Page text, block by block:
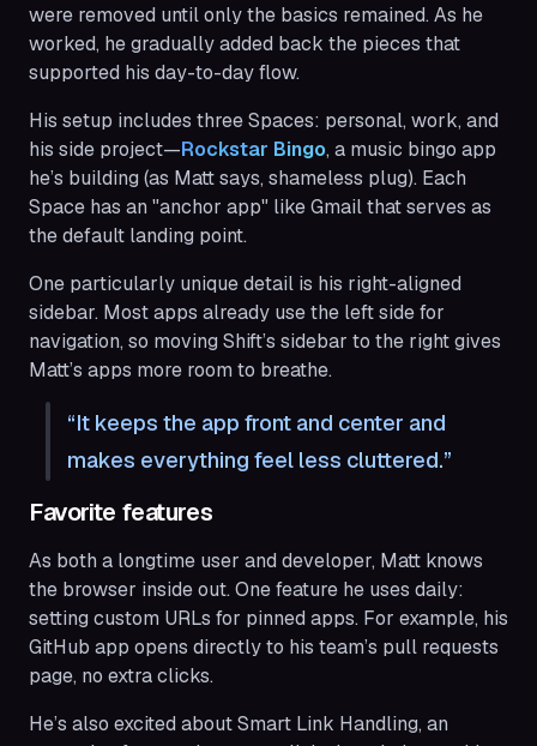
were removed until only the basics remained. As he
worked, he gradually added back the pieces that
supported his day-to-day flow.
His setup includes three Spaces: personal, work, and
his side project—Rockstar Bingo, a music bingo app
he’s building (as Matt says, shameless plug). Each
Space has an "anchor app" like Gmail that serves as
the default landing point.
One particularly unique detail is his right-aligned
sidebar. Most apps already use the left side for
navigation, so moving Shift’s sidebar to the right gives
Matt’s apps more room to breathe.
It keeps the app front and center and
makes everything feel less cluttered.
Favorite features
As both a longtime user and developer, Matt knows
the browser inside out. One feature he uses daily:
setting custom URLs for pinned apps. For example, his
GitHub app opens directly to his team’s pull requests
page, no extra clicks.
He’s also excited about Smart Link Handling, an